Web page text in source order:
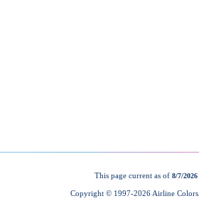
This page current as of 8/7/2026
Copyright © 1997-2026 Airline Colors.